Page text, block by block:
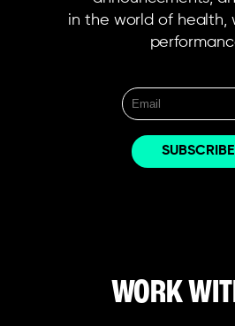
in the world of health,
WORK